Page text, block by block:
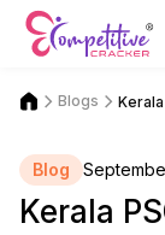
Blogs
Blog
Kerala